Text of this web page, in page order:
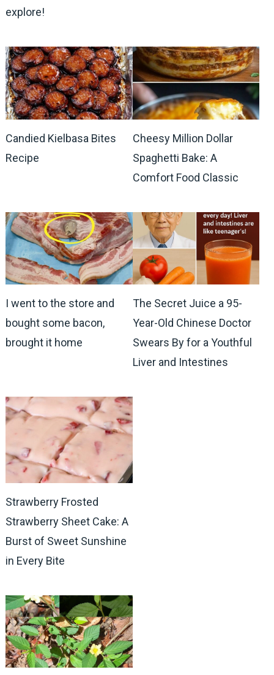
explore!
Candied Kielbasa Bites
Recipe
Cheesy Million Dollar
Spaghetti Bake: A
Comfort Food Classic
I went to the store and
bought some bacon,
brought it home
The Secret Juice a 95-
Year-Old Chinese Doctor
Swears By for a Youthful
Liver and Intestines
Strawberry Frosted
Strawberry Sheet Cake: A
Burst of Sweet Sunshine
in Every Bite